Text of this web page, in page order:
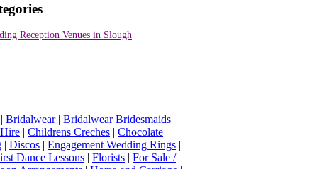
Reception Venues in Slough
| Bridalwear| Bridalwear Bridesmaids
| Childrens Creches | Chocolate
| Discos | Engagement Wedding Rings |
Dance Lessons | Florists | For Sale /